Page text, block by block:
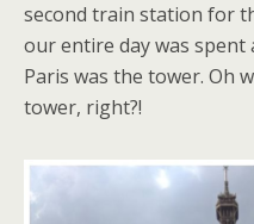
second train station for
our entire day was spent
Paris was the tower. Oh
tower, right?!